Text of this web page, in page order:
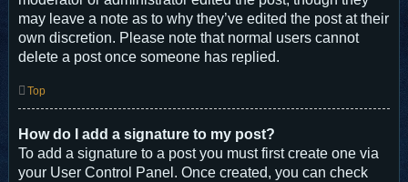
may leave a note as to why they’ve edited the post at their
own discretion. Please note that normal users cannot
delete a post once someone has replied.
Top
How do I add a signature to my post?
To add a signature to a post you must first create one via
your User Control Panel. Once created, you can check